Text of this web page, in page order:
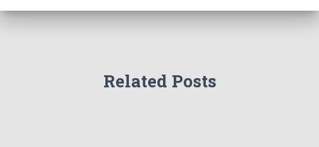
Related Posts